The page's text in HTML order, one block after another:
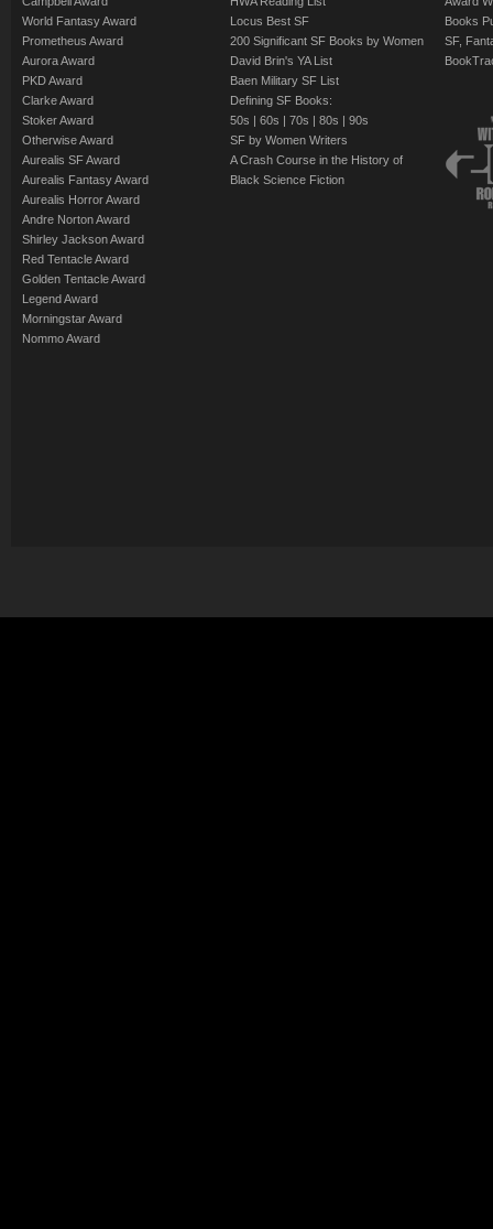
World Fantasy Award
Prometheus Award
Aurora Award
PKD Award
Clarke Award
Stoker Award
Otherwise Award
Aurealis SF Award
Aurealis Fantasy Award
Aurealis Horror Award
Andre Norton Award
Shirley Jackson Award
Red Tentacle Award
Golden Tentacle Award
Legend Award
Morningstar Award
Nommo Award
Locus Best SF
200 Significant SF Books by Women
David Brin's YA List
Baen Military SF List
Defining SF Books:
50s | 60s | 70s | 80s | 90s
SF by Women Writers
A Crash Course in the History of
Black Science Fiction
Books
SF,